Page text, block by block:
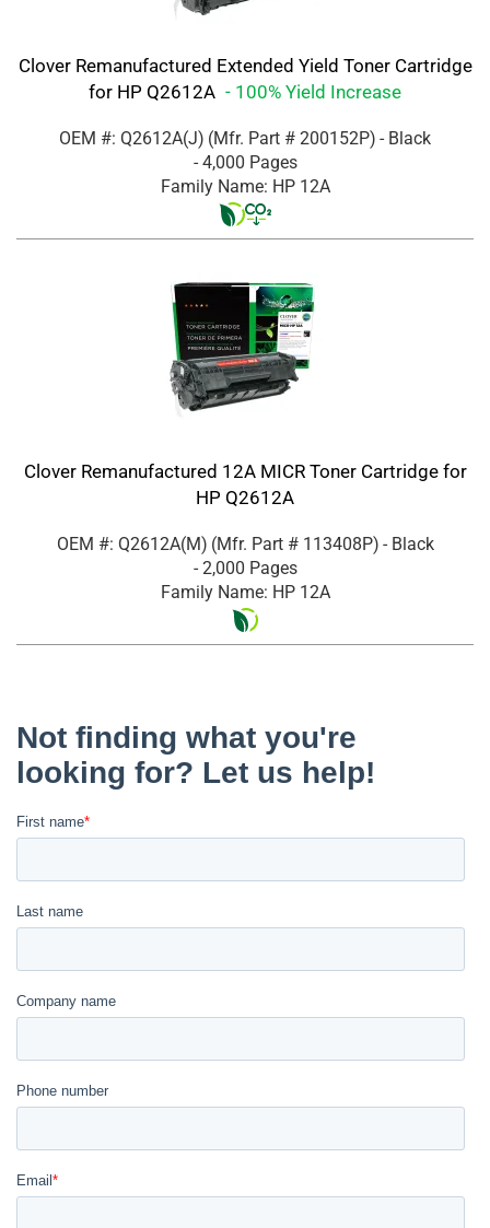
Clover Remanufactured Extended Yield Toner Cartridge
for HP Q2612A - 100% Yield Increase
OEM #: Q2612A(J) (Mfr. Part # 200152P) - Black
- 4,000 Pages
Family Name: HP 12A
Clover Remanufactured 12A MICR Toner Cartridge for
HP Q2612A
OEM #: Q2612A(M) (Mfr. Part # 113408P) - Black
- 2,000 Pages
Family Name: HP 12A